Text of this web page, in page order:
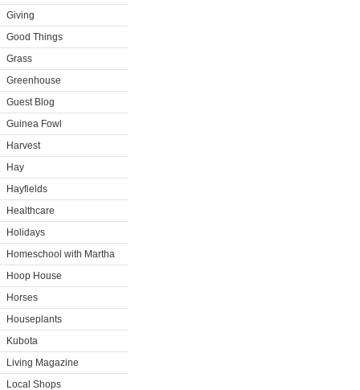
Giving
Good Things
Grass
Greenhouse
Guest Blog
Guinea Fowl
Harvest
Hay
Hayfields
Healthcare
Holidays
Homeschool with Martha
Hoop House
Horses
Houseplants
Kubota
Living Magazine
Local Shops